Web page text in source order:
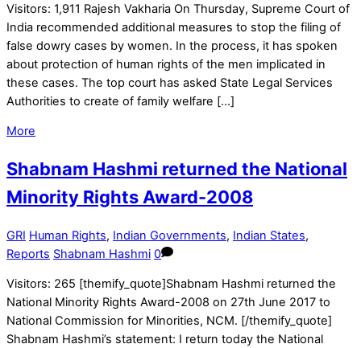
Visitors: 1,911 Rajesh Vakharia On Thursday, Supreme Court of
India recommended additional measures to stop the filing of
false dowry cases by women. In the process, it has spoken
about protection of human rights of the men implicated in
these cases. The top court has asked State Legal Services
Authorities to create of family welfare […]
More
Shabnam Hashmi returned the National
Minority Rights Award-2008
GRI Human Rights, Indian Governments, Indian States,
Reports Shabnam Hashmi 0
Visitors: 265 [themify_quote]Shabnam Hashmi returned the
National Minority Rights Award-2008 on 27th June 2017 to
National Commission for Minorities, NCM. [/themify_quote]
Shabnam Hashmi’s statement: I return today the National